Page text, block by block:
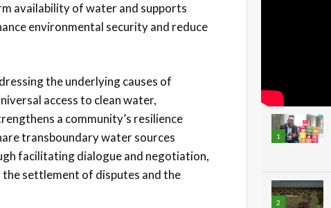
availability of water and supports
environmental security and reduce
the underlying causes of
access to clean water,
a community’s resilience
transboundary water sources
facilitating dialogue and negotiation,
settlement of disputes and the
1
2